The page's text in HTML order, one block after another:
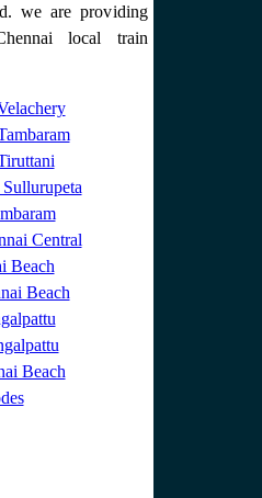
we are providing
local train
Central
Beach
Beach
Beach